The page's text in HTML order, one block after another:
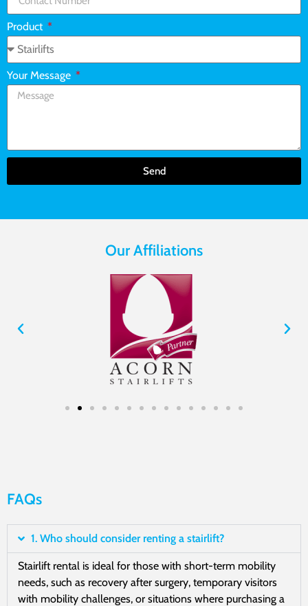
Product
Your Message
Send
Our Affiliations
FAQs
1. Who should consider renting a stairlift?
Stairlift rental is ideal for those with short-term mobility
needs, such as recovery after surgery, temporary visitors
with mobility challenges, or situations where purchasing a